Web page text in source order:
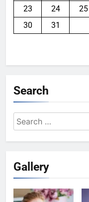
23
24 25
30
31
Search
Search
for:
Gallery